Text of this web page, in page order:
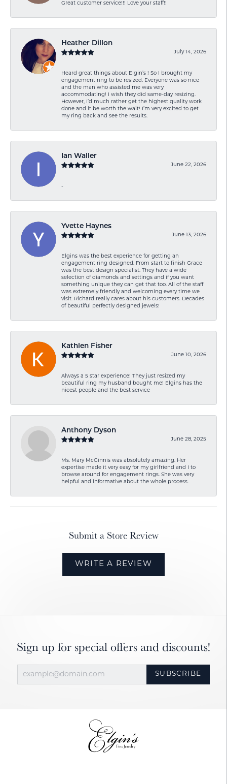
Great customer service!!! Love your staff!!
Heather Dillon
July 14, 2026
Heard great things about Elgin’s ! So I brought my
engagement ring to be resized. Everyone was so nice
and the man who assisted me was very
accommodating! I wish they did same-day resizing.
However, I’d much rather get the highest quality work
done and it be worth the wait! I’m very excited to get
my ring back and see the results.
Ian Waller
June 22, 2026
-
Yvette Haynes
June 13, 2026
Elgins was the best experience for getting an
engagement ring designed. From start to finish Grace
was the best design specialist. They have a wide
selection of diamonds and settings and if you want
something unique they can get that too. All of the staff
was extremely friendly and welcoming every time we
visit. Richard really cares about his customers. Decades
of beautiful perfectly designed jewels!
Kathlen Fisher
June 10, 2026
Always a 5 star experience! They just resized my
beautiful ring my husband bought me! Elgins has the
nicest people and the best service
Anthony Dyson
June 28, 2025
Ms. Mary McGinnis was absolutely amazing. Her
expertise made it very easy for my girlfriend and I to
browse around for engagement rings. She was very
helpful and informative about the whole process.
Submit a Store Review
WRITE A REVIEW
Sign up for special offers and discounts!
SUBSCRIBE